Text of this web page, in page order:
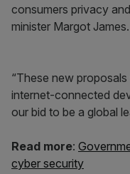
consumers privacy
minister Margot James.
“These new
internet-connected
our bid to be a global
Read more:
cyber security